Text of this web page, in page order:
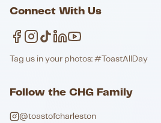
Connect With Us
Tag us in your photos: #ToastAllDay
Follow the CHG Family
@toastofcharleston